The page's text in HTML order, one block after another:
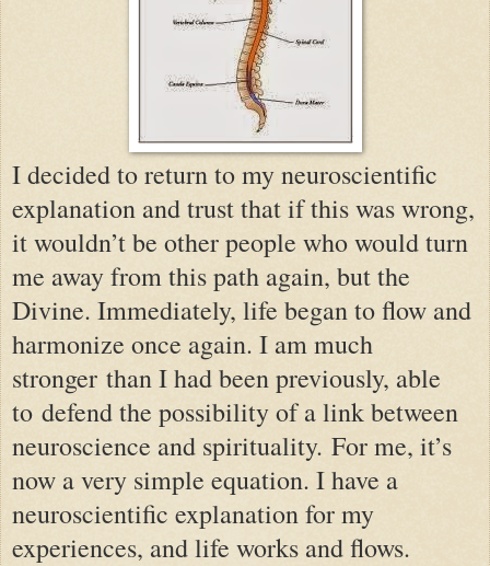
I decided to return to my neuroscientific
explanation and trust that if this was wrong,
it wouldn’t be other people who would turn
me away from this path again, but the
Divine. Immediately, life began to flow and
harmonize once again. I am much
stronger than I had been previously, able
to defend the possibility of a link between
neuroscience and spirituality. For me, it’s
now a very simple equation. I have a
neuroscientific explanation for my
experiences, and life works and flows.